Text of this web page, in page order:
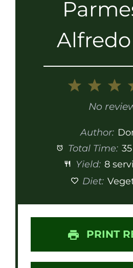
3
2
1
Star
No
Author:
Total Time:
Yield: 8
Diet:
PRINT